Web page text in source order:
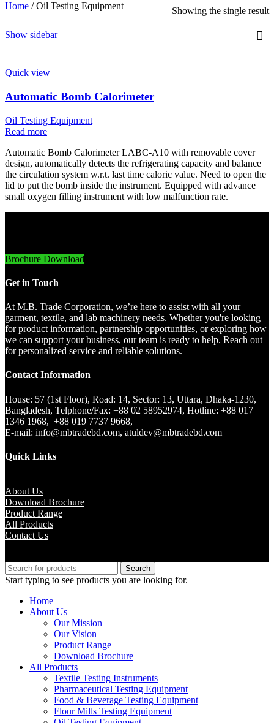
Home / Oil Testing Equipment Showing the single result
Show sidebar
Quick view
Automatic Bomb Calorimeter
Oil Testing Equipment
Read more
Automatic Bomb Calorimeter LABC-A10 with removable cover
design, automatically detects the refrigerating capacity and balance
the circulation system w.r.t. last time caloric value. Need to open the
lid to put the bomb inside the instrument. Equipped with advance
small oxygen filling instrument with low malfunction rate.
Brochure Download
Get in Touch
At M.B. Trade Corporation, we’re here to assist with all your
garment, textile, and lab machinery needs. Whether you're looking
for product information, partnership opportunities, or exploring how
we can support your business, our team is ready to help. Reach out
for personalized service and reliable solutions.
Contact Information
House: 57 (1st Floor), Road: 14, Sector: 13, Uttara, Dhaka-1230,
Bangladesh, Telphone/Fax: +88 02 58952974, Hotline: +88 017
1346 1968, +88 019 7737 9668,
E-mail: info@mbtradebd.com, atuldev@mbtradebd.com
Quick Links
About Us
Download Brochure
Product Range
All Products
Contact Us
Search
Start typing to see products you are looking for.
Home
About Us
Our Mission
Our Vision
Product Range
Download Brochure
All Products
Textile Testing Instruments
Pharmaceutical Testing Equipment
Food & Beverage Testing Equipment
Flour Mills Testing Equipment